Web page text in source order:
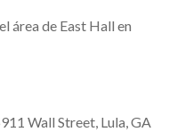
área de East Hall en
Wall Street, Lula, GA